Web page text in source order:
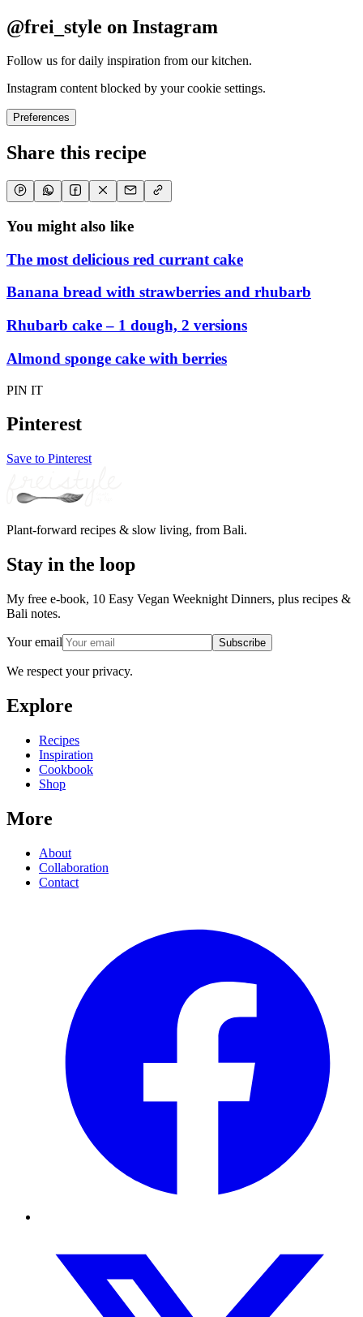
@frei_style on Instagram
Follow us for daily inspiration from our kitchen.
Instagram content blocked by your cookie settings.
Preferences
Share this recipe
You might also like
The most delicious red currant cake
Banana bread with strawberries and rhubarb
Rhubarb cake – 1 dough, 2 versions
Almond sponge cake with berries
PIN IT
Pinterest
Save to Pinterest
Plant-forward recipes & slow living, from Bali.
Stay in the loop
My free e-book, 10 Easy Vegan Weeknight Dinners, plus recipes &
Bali notes.
Your email Subscribe
We respect your privacy.
Explore
Recipes
Inspiration
Cookbook
Shop
More
About
Collaboration
Contact